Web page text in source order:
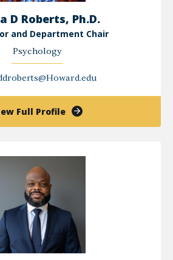
D Roberts, Ph.D.
and Department Chair
Psychology
Full Profileof